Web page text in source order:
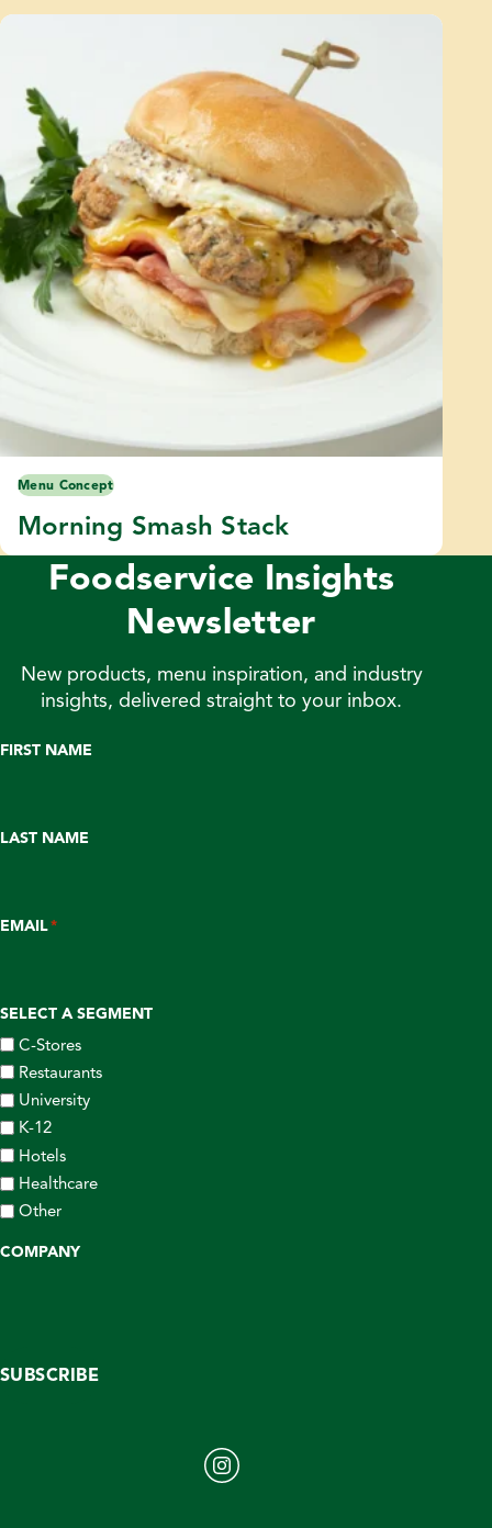
Menu Concept
Morning Smash Stack
Foodservice Insights
Newsletter
New products, menu inspiration, and industry
insights, delivered straight to your inbox.
FIRST NAME
LAST NAME
EMAIL*
SELECT A SEGMENT
C-Stores
Restaurants
University
K-12
Hotels
Healthcare
Other
COMPANY
SUBSCRIBE